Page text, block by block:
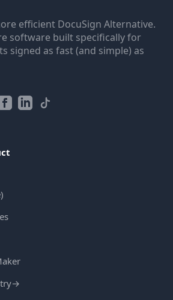
efficient DocuSign Alternative.
software built specifically for
signed as fast (and simple) as
→